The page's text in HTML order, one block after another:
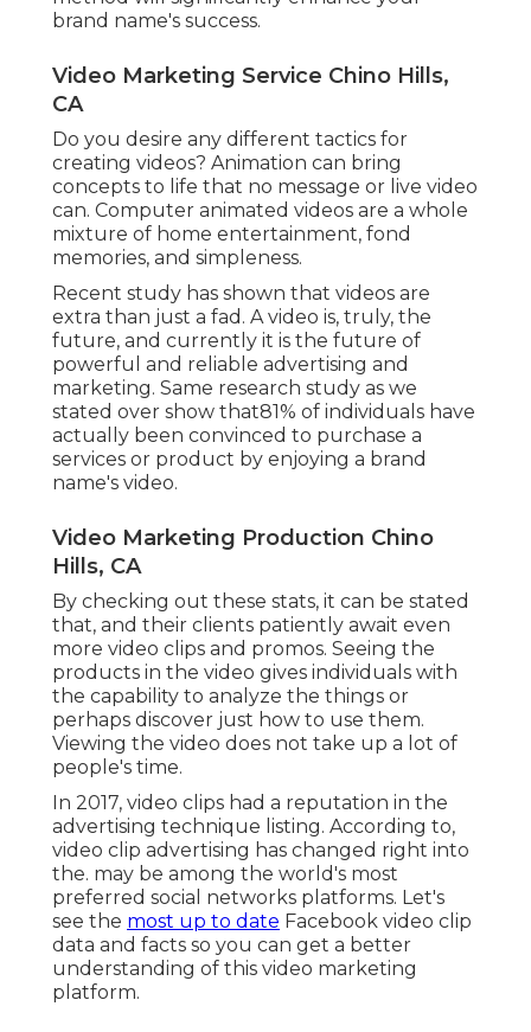
brand name's success.
Video Marketing Service Chino Hills,
CA
Do you desire any different tactics for
creating videos? Animation can bring
concepts to life that no message or live video
can. Computer animated videos are a whole
mixture of home entertainment, fond
memories, and simpleness.
Recent study has shown that videos are
extra than just a fad. A video is, truly, the
future, and currently it is the future of
powerful and reliable advertising and
marketing. Same research study as we
stated over show that81% of individuals have
actually been convinced to purchase a
services or product by enjoying a brand
name's video.
Video Marketing Production Chino
Hills, CA
By checking out these stats, it can be stated
that, and their clients patiently await even
more video clips and promos. Seeing the
products in the video gives individuals with
the capability to analyze the things or
perhaps discover just how to use them.
Viewing the video does not take up a lot of
people's time.
In 2017, video clips had a reputation in the
advertising technique listing. According to,
video clip advertising has changed right into
the. may be among the world's most
preferred social networks platforms. Let's
see the most up to date Facebook video clip
data and facts so you can get a better
understanding of this video marketing
platform.